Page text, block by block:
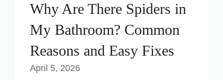
Why Are There Spiders in
My Bathroom? Common
Reasons and Easy Fixes
April 5, 2026